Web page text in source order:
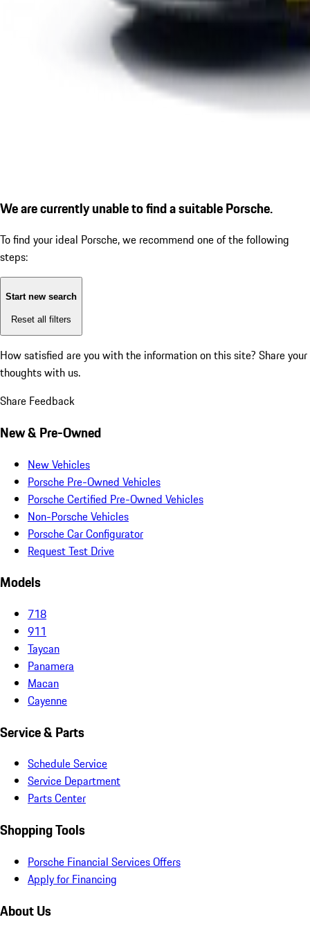
We are currently unable to find a suitable Porsche.
To find your ideal Porsche, we recommend one of the following
steps:
Start new search
Reset all filters
How satisfied are you with the information on this site? Share your
thoughts with us.
Share Feedback
New & Pre-Owned
New Vehicles
Porsche Pre-Owned Vehicles
Porsche Certified Pre-Owned Vehicles
Non-Porsche Vehicles
Porsche Car Configurator
Request Test Drive
Models
718
911
Taycan
Panamera
Macan
Cayenne
Service & Parts
Schedule Service
Service Department
Parts Center
Shopping Tools
Porsche Financial Services Offers
Apply for Financing
About Us